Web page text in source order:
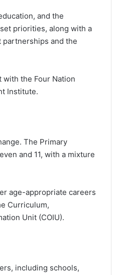
and the
priorities, along with a
and the
the Four Nation
Institute.
The Primary
and 11, with a mixture
age-appropriate careers
Curriculum,
Unit (COIU).
including schools,